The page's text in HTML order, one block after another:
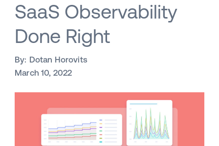
SaaS Observability
Done Right
By: Dotan Horovits
March 10, 2022